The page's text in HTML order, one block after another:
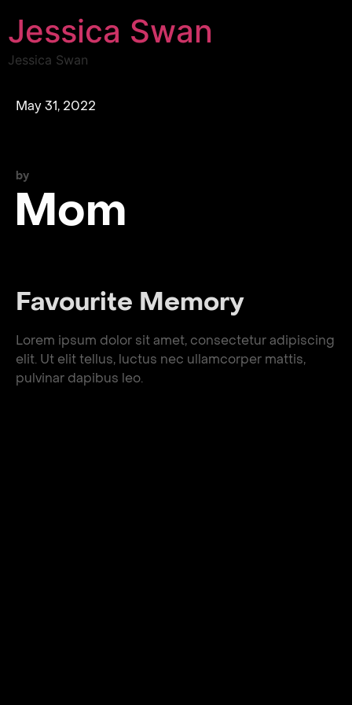
Jessica Swan
Jessica Swan
May 31, 2022
by
Mom
Favourite Memory
Lorem ipsum dolor sit amet, consectetur adipiscing
elit. Ut elit tellus, luctus nec ullamcorper mattis,
pulvinar dapibus leo.